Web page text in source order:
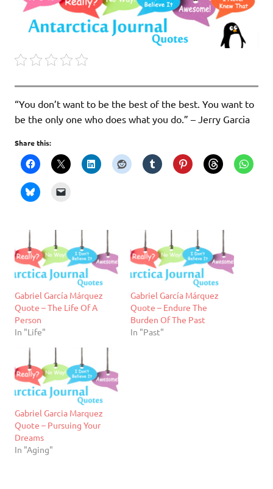
“You don’t want to be the best of the best. You want to
be the only one who does what you do.” – Jerry Garcia
Share this:
Gabriel García Márquez
Quote – The Life Of A
Person
In "Life"
Gabriel García Márquez
Quote – Endure The
Burden Of The Past
In "Past"
Gabriel Garcia Marquez
Quote – Pursuing Your
Dreams
In "Aging"